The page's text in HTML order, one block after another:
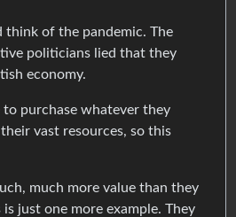
think of the pandemic. The
politicians lied that they
economy.
purchase whatever they
vast resources, so this
much more value than they
just one more example. They